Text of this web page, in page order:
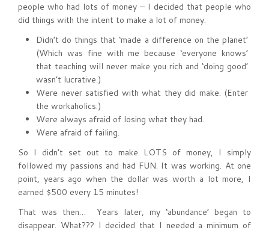
people who had lots of money – I decided that people who
did things with the intent to make a lot of money:
Didn’t do things that ‘made a difference on the planet’
(Which was fine with me because ‘everyone knows’
that teaching will never make you rich and ‘doing good’
wasn’t lucrative.)
Were never satisfied with what they did make. (Enter
the workaholics.)
Were always afraid of losing what they had.
Were afraid of failing.
So I didn’t set out to make LOTS of money, I simply
followed my passions and had FUN. It was working. At one
point, years ago when the dollar was worth a lot more, I
earned $500 every 15 minutes!
That was then… Years later, my ‘abundance’ began to
disappear. What??? I decided that I needed a minimum of